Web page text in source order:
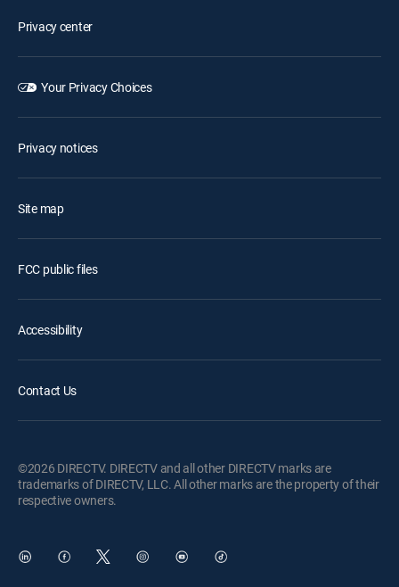
Privacy center
Your Privacy Choices
Privacy notices
Site map
FCC public files
Accessibility
Contact Us
©2026 DIRECTV. DIRECTV and all other DIRECTV marks are
trademarks of DIRECTV, LLC. All other marks are the property of their
respective owners.